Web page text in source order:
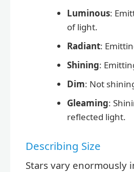
Luminous:
of light.
Radiant:
Shining:
Dim: Not
Gleaming:
reflected light.
Describing Size
Stars vary enormously